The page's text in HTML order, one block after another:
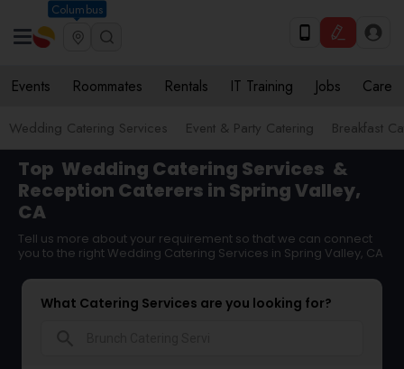
Columbus
Events Roommates Rentals IT Training Jobs Care
Wedding Catering Services Event & Party Catering Breakfast
Top Wedding Catering Services &
Reception Caterers in Spring Valley,
CA
Tell us more about your requirement so that we can connect
you to the right Wedding Catering Services in Spring Valley, CA
What Catering Services are you looking for?